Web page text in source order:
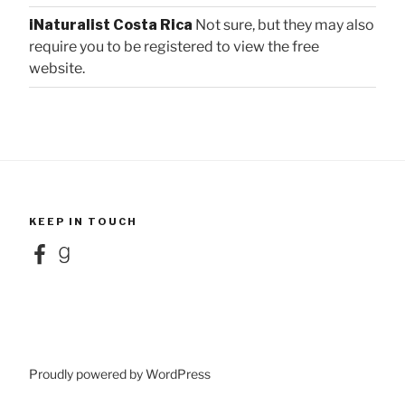
iNaturalist Costa Rica Not sure, but they may also
require you to be registered to view the free
website.
KEEP IN TOUCH
FacebookGoodreads
Proudly powered by WordPress